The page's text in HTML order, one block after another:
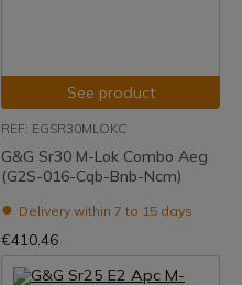
See product
REF: EGSR30MLOKC
G&G Sr30 M-Lok Combo Aeg
(G2S-016-Cqb-Bnb-Ncm)
Delivery within 7 to 15 days
€410.46